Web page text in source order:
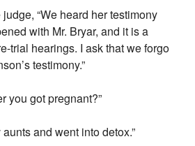
“We heard her testimony
with Mr. Bryar, and it is a
trial hearings. I ask that we forgo
testimony.”
you got pregnant?”
and went into detox.”